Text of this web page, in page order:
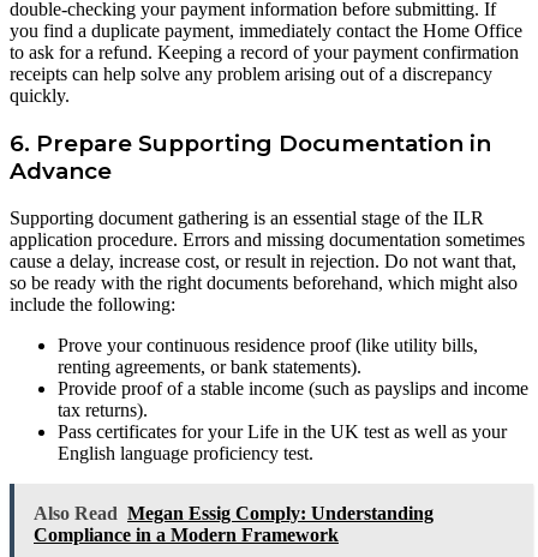
double-checking your payment information before submitting. If
you find a duplicate payment, immediately contact the Home Office
to ask for a refund. Keeping a record of your payment confirmation
receipts can help solve any problem arising out of a discrepancy
quickly.
6. Prepare Supporting Documentation in
Advance
Supporting document gathering is an essential stage of the ILR
application procedure. Errors and missing documentation sometimes
cause a delay, increase cost, or result in rejection. Do not want that,
so be ready with the right documents beforehand, which might also
include the following:
Prove your continuous residence proof (like utility bills,
renting agreements, or bank statements).
Provide proof of a stable income (such as payslips and income
tax returns).
Pass certificates for your Life in the UK test as well as your
English language proficiency test.
Also Read Megan Essig Comply: Understanding
Compliance in a Modern Framework